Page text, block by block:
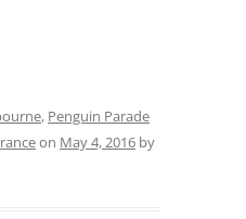
, Penguin Parade
on May 4, 2016 by